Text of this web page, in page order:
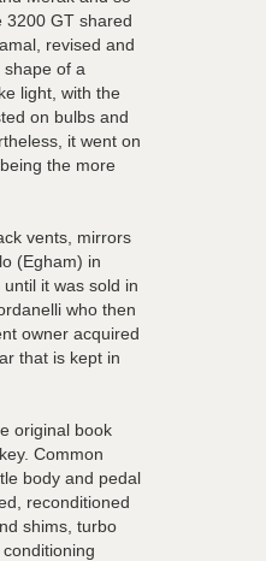
3200 GT shared
revised and
of a
light, with the
on bulbs and
it went on
the more
vents, mirrors
(Egham) in
it was sold in
who then
owner acquired
that is kept in
original book
Common
body and pedal
reconditioned
shims, turbo